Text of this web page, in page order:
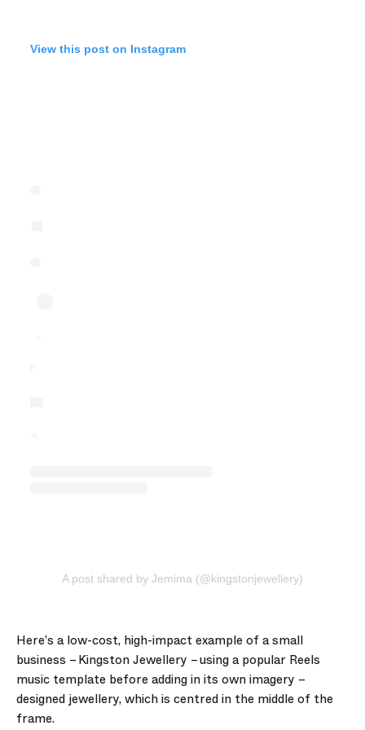
View this post on Instagram
A post shared by Jemima (@kingstonjewellery)
Here’s a low-cost, high-impact example of a small
business – Kingston Jewellery – using a popular Reels
music template before adding in its own imagery –
designed jewellery, which is centred in the middle of the
frame.